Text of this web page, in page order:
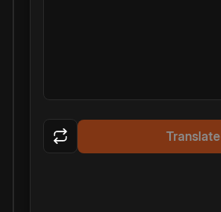
Translate